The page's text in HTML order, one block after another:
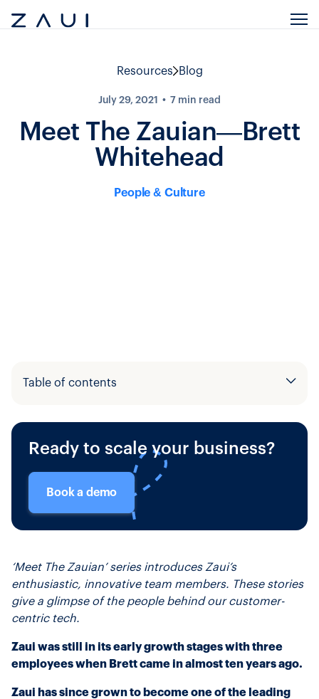
Resources Blog
July 29, 2021 7 min read
Meet The Zauian—Brett
Whitehead
People & Culture
Table of contents
Example H2
Ready to scale your business?
Book a demo
‘Meet The Zauian’ series introduces Zaui’s
enthusiastic, innovative team members. These stories
give a glimpse of the people behind our customer-
centric tech.
Zaui was still in its early growth stages with three
employees when Brett came in almost ten years ago.
Zaui has since grown to become one of the leading